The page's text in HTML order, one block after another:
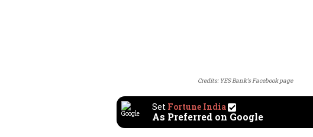
Credits: YES Bank’s Facebook page
Set Fortune India
As Preferred on Google